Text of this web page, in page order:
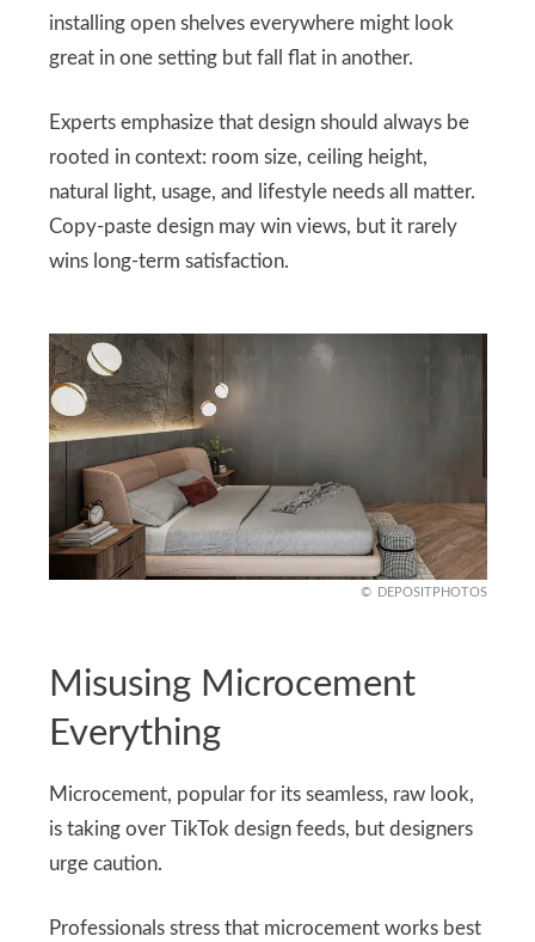
installing open shelves everywhere might look
great in one setting but fall flat in another.
Experts emphasize that design should always be
rooted in context: room size, ceiling height,
natural light, usage, and lifestyle needs all matter.
Copy-paste design may win views, but it rarely
wins long-term satisfaction.
DEPOSITPHOTOS
Misusing Microcement
Everything
Microcement, popular for its seamless, raw look,
is taking over TikTok design feeds, but designers
urge caution.
Professionals stress that microcement works best